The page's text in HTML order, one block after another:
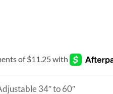
34″ to 60″